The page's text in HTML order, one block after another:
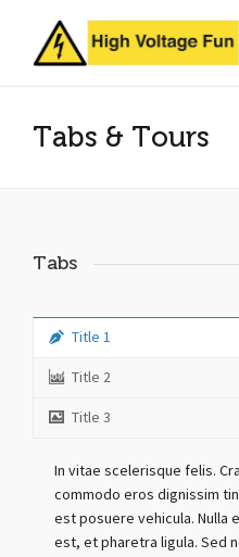
Tabs & Tours
Tabs
Title 1
Title 2
Title 3
In vitae scelerisque felis.
commodo eros dignissim
est posuere vehicula. Nulla
est, et pharetra ligula. Sed